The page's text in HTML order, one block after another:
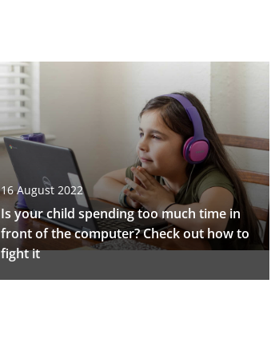
16 August 2022
Is your child spending too much time in
front of the computer? Check out how to
fight it